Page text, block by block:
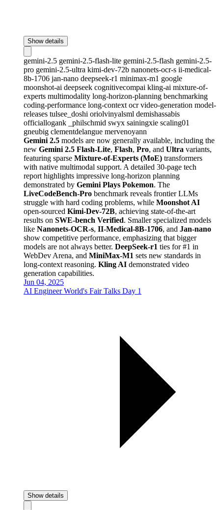
Show details
gemini-2.5 gemini-2.5-flash-lite gemini-2.5-flash gemini-2.5-
pro gemini-2.5-ultra kimi-dev-72b nanonets-ocr-s ii-medical-
8b-1706 jan-nano deepseek-r1 minimax-m1 google
moonshot-ai deepseek cognitivecompai kling-ai mixture-of-
experts multimodality long-horizon-planning benchmarking
coding-performance long-context ocrvideo-generation model-
releases tulsee_doshi oriolvinyalsml demishassabis
officiallogank
_philschmid swyx sainingxie scaling01
gneubig clementdelangue mervenoyann
Gemini 2.5 models are now generally available, including the
new Gemini 2.5 Flash-Lite, Flash, Pro, and Ultra variants,
featuring sparse Mixture-of-Experts (MoE) transformers
with native multimodal support. A detailed 30-page tech
report highlights impressive long-horizon planning
demonstrated by Gemini Plays Pokemon. The
LiveCodeBench-Pro benchmark reveals frontier LLMs
struggle with hard coding problems, while Moonshot AI
open-sourced Kimi-Dev-72B, achieving state-of-the-art
results on SWE-bench Verified. Smaller specialized models
like Nanonets-OCR-s, II-Medical-8B-1706, and Jan-nano
show competitive performance, emphasizing that bigger
models are not always better. DeepSeek-r1 ties for #1 in
WebDev Arena, and MiniMax-M1 sets new standards in
long-context reasoning. Kling AI demonstrated video
generation capabilities.
Jun 04, 2025
AI Engineer World's Fair Talks Day 1
Show details